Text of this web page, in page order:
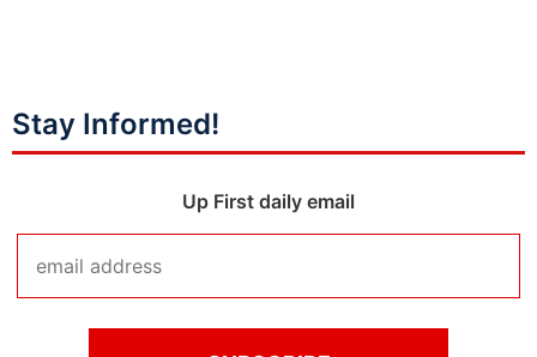
Stay Informed!
Up First daily email